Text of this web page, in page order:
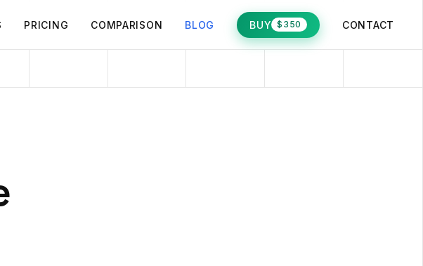
PRICING COMPARISON BLOG BUY $350 CONTACT